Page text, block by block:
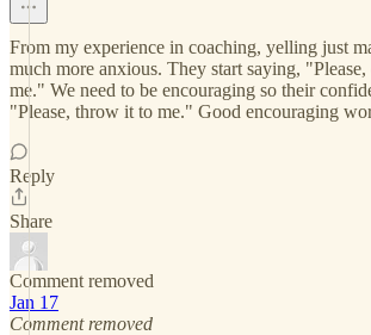
From my experience in coaching, yelling just
much more anxious. They start saying,
me." We need to be encouraging so their
"Please, throw it to me." Good encouraging
Reply
Share
Comment removed
Jan 17
Comment removed